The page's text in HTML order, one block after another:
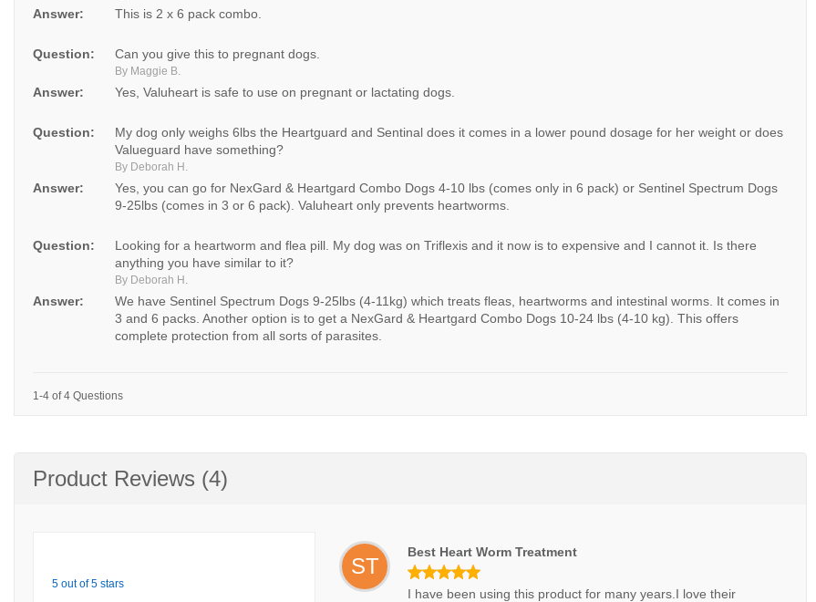
Answer: This is 2 x 6 pack combo.
Question: Can you give this to pregnant dogs.
By Maggie B.
Answer: Yes, Valuheart is safe to use on pregnant or lactating dogs.
Question:
My dog only weighs 6lbs the Heartguard and Sentinal does it comes in a lower pound dosage for her weight or does
Valueguard have something?
By Deborah H.
Answer:
Yes, you can go for NexGard & Heartgard Combo Dogs 4-10 lbs (comes only in 6 pack) or Sentinel Spectrum Dogs
9-25lbs (comes in 3 or 6 pack). Valuheart only prevents heartworms.
Question:
Looking for a heartworm and flea pill. My dog was on Triflexis and it now is to expensive and I cannot it. Is there
anything you have similar to it?
By Deborah H.
Answer:
We have Sentinel Spectrum Dogs 9-25lbs (4-11kg) which treats fleas, heartworms and intestinal worms. It comes in
3 and 6 packs. Another option is to get a NexGard & Heartgard Combo Dogs 10-24 lbs (4-10 kg). This offers
complete protection from all sorts of parasites.
1-4 of 4 Questions
Product Reviews (4)
5 out of 5 stars
ST
Best Heart Worm Treatment
I have been using this product for many years.I love their